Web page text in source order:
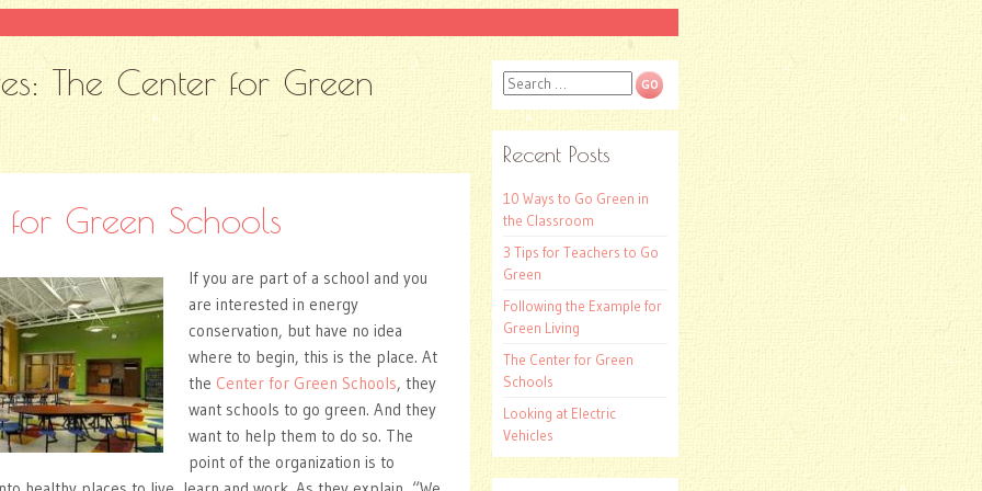
The Center for Green
Green Schools
If you are part of a school and you
are interested in energy
conservation, but have no idea
where to begin, this is the place. At
the Center for Green Schools, they
want schools to go green. And they
want to help them to do so. The
point of the organization is to
Search
Recent Posts
10 Ways to Go Green in
the Classroom
3 Tips for Teachers to Go
Green
Following the Example for
Green Living
The Center for Green
Schools
Looking at Electric
Vehicles